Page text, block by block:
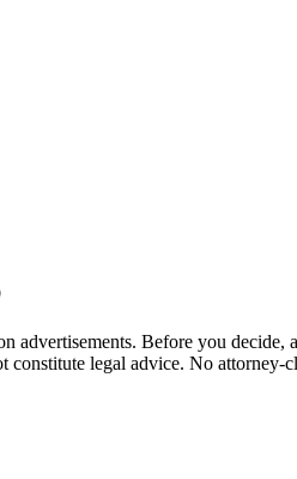
Before you
legal advice. No